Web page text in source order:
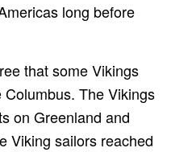
long before
that some Vikings
The Vikings
on Greenland and
Viking sailors reached